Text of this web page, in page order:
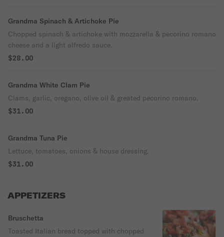
Grandma Spinach & Artichoke Pie
Chopped spinach & artichoke with mozzarella & pecorino romano
cheese and a light alfredo sauce.
$28.00
Grandma White Clam Pie
Clams, garlic, oregano, olive oil & greated pecorino romano.
$31.00
Grandma Tuna Pie
Lettuce, tomatoes, onions & house dressing.
$31.00
APPETIZERS
Bruschetta
Toasted Italian bread topped with chopped